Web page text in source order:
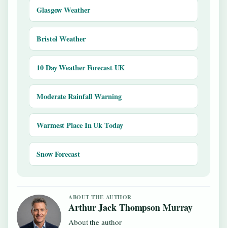
Glasgow Weather
Bristol Weather
10 Day Weather Forecast UK
Moderate Rainfall Warning
Warmest Place In Uk Today
Snow Forecast
ABOUT THE AUTHOR
Arthur Jack Thompson Murray
About the author